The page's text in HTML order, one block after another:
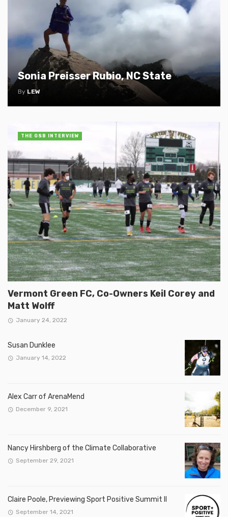
Sonia Preisser Rubio, NC State
ByLEW
Vermont Green FC, Co-Owners Keil Corey and
Matt Wolff
January 24, 2022
THE GSB INTERVIEW
Susan Dunklee
January 14, 2022
Alex Carr of ArenaMend
December 9, 2021
Nancy Hirshberg of the Climate Collaborative
September 29, 2021
Claire Poole, Previewing Sport Positive Summit II
September 14, 2021